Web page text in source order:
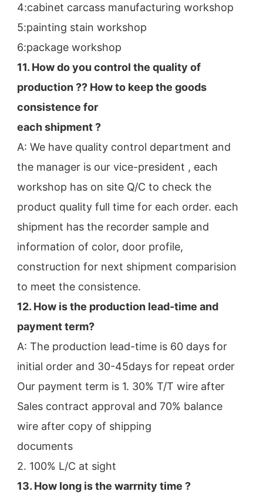
4:cabinet carcass manufacturing workshop
5:painting stain workshop
6:package workshop
11. How do you control the quality of
production ?? How to keep the goods
consistence for
each shipment ?
A: We have quality control department and
the manager is our vice-president , each
workshop has on site Q/C to check the
product quality full time for each order. each
shipment has the recorder sample and
information of color, door profile,
construction for next shipment comparision
to meet the consistence.
12. How is the production lead-time and
payment term?
A: The production lead-time is 60 days for
initial order and 30-45days for repeat order
Our payment term is 1. 30% T/T wire after
Sales contract approval and 70% balance
wire after copy of shipping
documents
2. 100% L/C at sight
13. How long is the warrnity time ?